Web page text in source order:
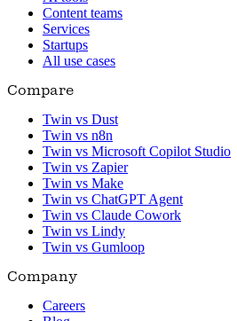
Content teams
Services
Startups
All use cases
Compare
Twin vs Dust
Twin vs n8n
Twin vs Microsoft Copilot Studio
Twin vs Zapier
Twin vs Make
Twin vs ChatGPT Agent
Twin vs Claude Cowork
Twin vs Lindy
Twin vs Gumloop
Company
Careers